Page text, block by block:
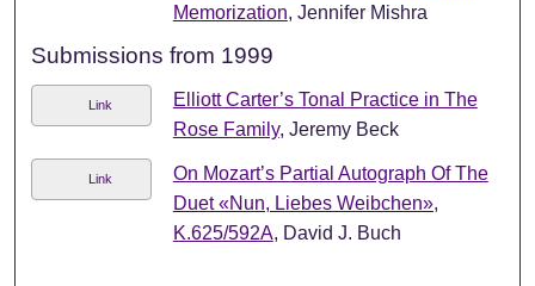
Memorization, Jennifer Mishra
Submissions from 1999
Link
Elliott Carter’s Tonal Practice in The
Rose Family, Jeremy Beck
Link
On Mozart’s Partial Autograph Of The
Duet «Nun, Liebes Weibchen»,
K.625/592A, David J. Buch